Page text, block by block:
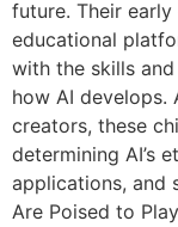
future. Their
educational
with the skills
how AI develops.
creators, these
determining AI’s
applications, and
Are Poised to